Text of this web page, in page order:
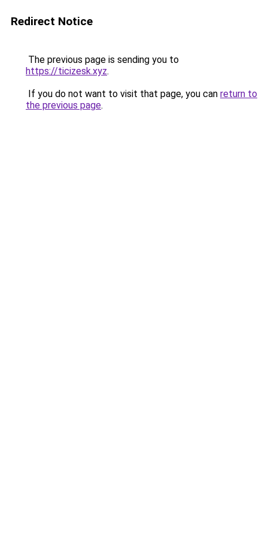
Redirect Notice
The previous page is sending you to
https://ticizesk.xyz.
If you do not want to visit that page, you can return to
the previous page.